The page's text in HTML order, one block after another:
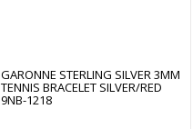
GARONNE STERLING SILVER 3MM
TENNIS BRACELET SILVER/RED
9NB-1218